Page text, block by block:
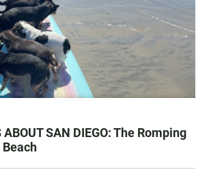
ABOUT SAN DIEGO: The Romping